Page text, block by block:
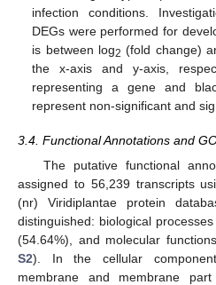
infection conditions.
DEGs were performed for
is between log2 (fold change)
the x-axis and y-axis,
representing a gene and
represent non-significant and
3.4. Functional Annotations and
The putative functional
assigned to 56,239 transcripts
(nr) Viridiplantae protein
distinguished: biological
(54.64%), and molecular
S2). In the cellular
membrane and membrane